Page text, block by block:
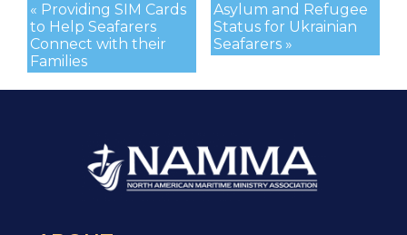
Asylum and Refugee
Status for Ukrainian
Seafarers »
« Providing SIM Cards
to Help Seafarers
Connect with their
Families